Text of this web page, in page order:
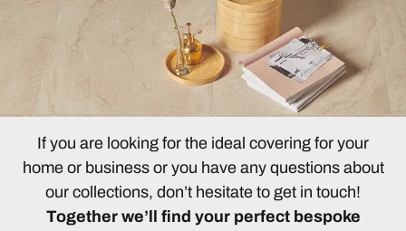
If you are looking for the ideal covering for your
home or business or you have any questions about
our collections, don’t hesitate to get in touch!
Together we’ll find your perfect bespoke